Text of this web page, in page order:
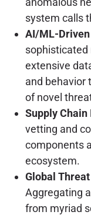
system calls
AI/ML-
sophisticated
extensive
and behavior
of novel
Supply
vetting and
components
ecosystem.
Global
Aggregating
from myriad